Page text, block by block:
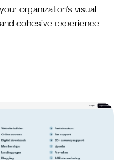
organization’s visual
cohesive experience